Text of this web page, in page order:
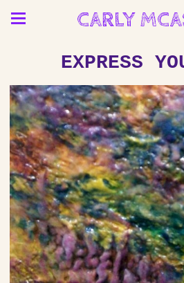
CARLY
EXPRESS